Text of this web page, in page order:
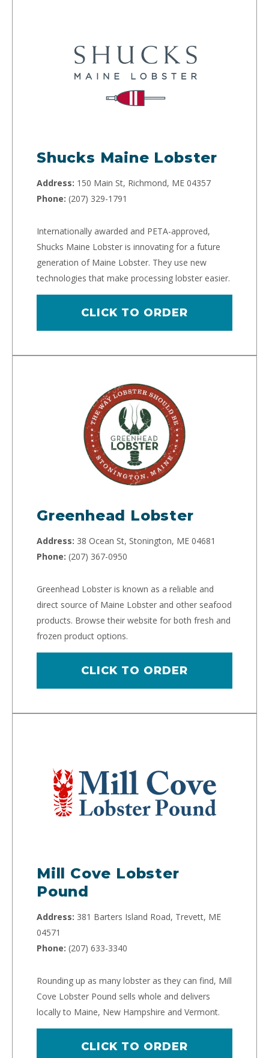
Shucks Maine Lobster
Address: 150 Main St, Richmond, ME 04357
Phone: (207) 329-1791
Internationally awarded and PETA-approved,
Shucks Maine Lobster is innovating for a future
generation of Maine Lobster. They use new
technologies that make processing lobster easier.
CLICK TO ORDER
Greenhead Lobster
Address: 38 Ocean St, Stonington, ME 04681
Phone: (207) 367-0950
Greenhead Lobster is known as a reliable and
direct source of Maine Lobster and other seafood
products. Browse their website for both fresh and
frozen product options.
CLICK TO ORDER
Mill Cove Lobster
Pound
Address: 381 Barters Island Road, Trevett, ME
04571
Phone: (207) 633-3340
Rounding up as many lobster as they can find, Mill
Cove Lobster Pound sells whole and delivers
locally to Maine, New Hampshire and Vermont.
CLICK TO ORDER